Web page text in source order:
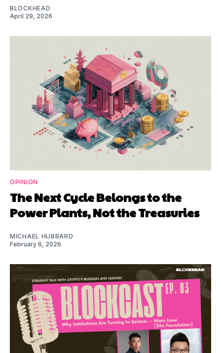
BLOCKHEAD
April 29, 2026
OPINION
The Next Cycle Belongs to the
Power Plants, Not the Treasuries
MICHAEL HUBBARD
February 6, 2026